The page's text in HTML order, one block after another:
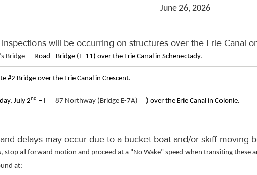
June 26, 2026
will be occurring on structures over the Erie Canal
Bridge Road - Bridge (E-11) over the Erie Canal in Schenectady.
#2 Bridge over the Erie Canal in Crescent.
July 2nd – I 87 Northway (Bridge E-7A) ) over the Erie Canal in Colonie.
delays may occur due to a bucket boat and/or skiff moving
stop all forward motion and proceed at a "No Wake" speed when transiting these
at: